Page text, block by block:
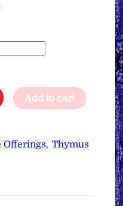
Add to cart
Offerings, Thymus